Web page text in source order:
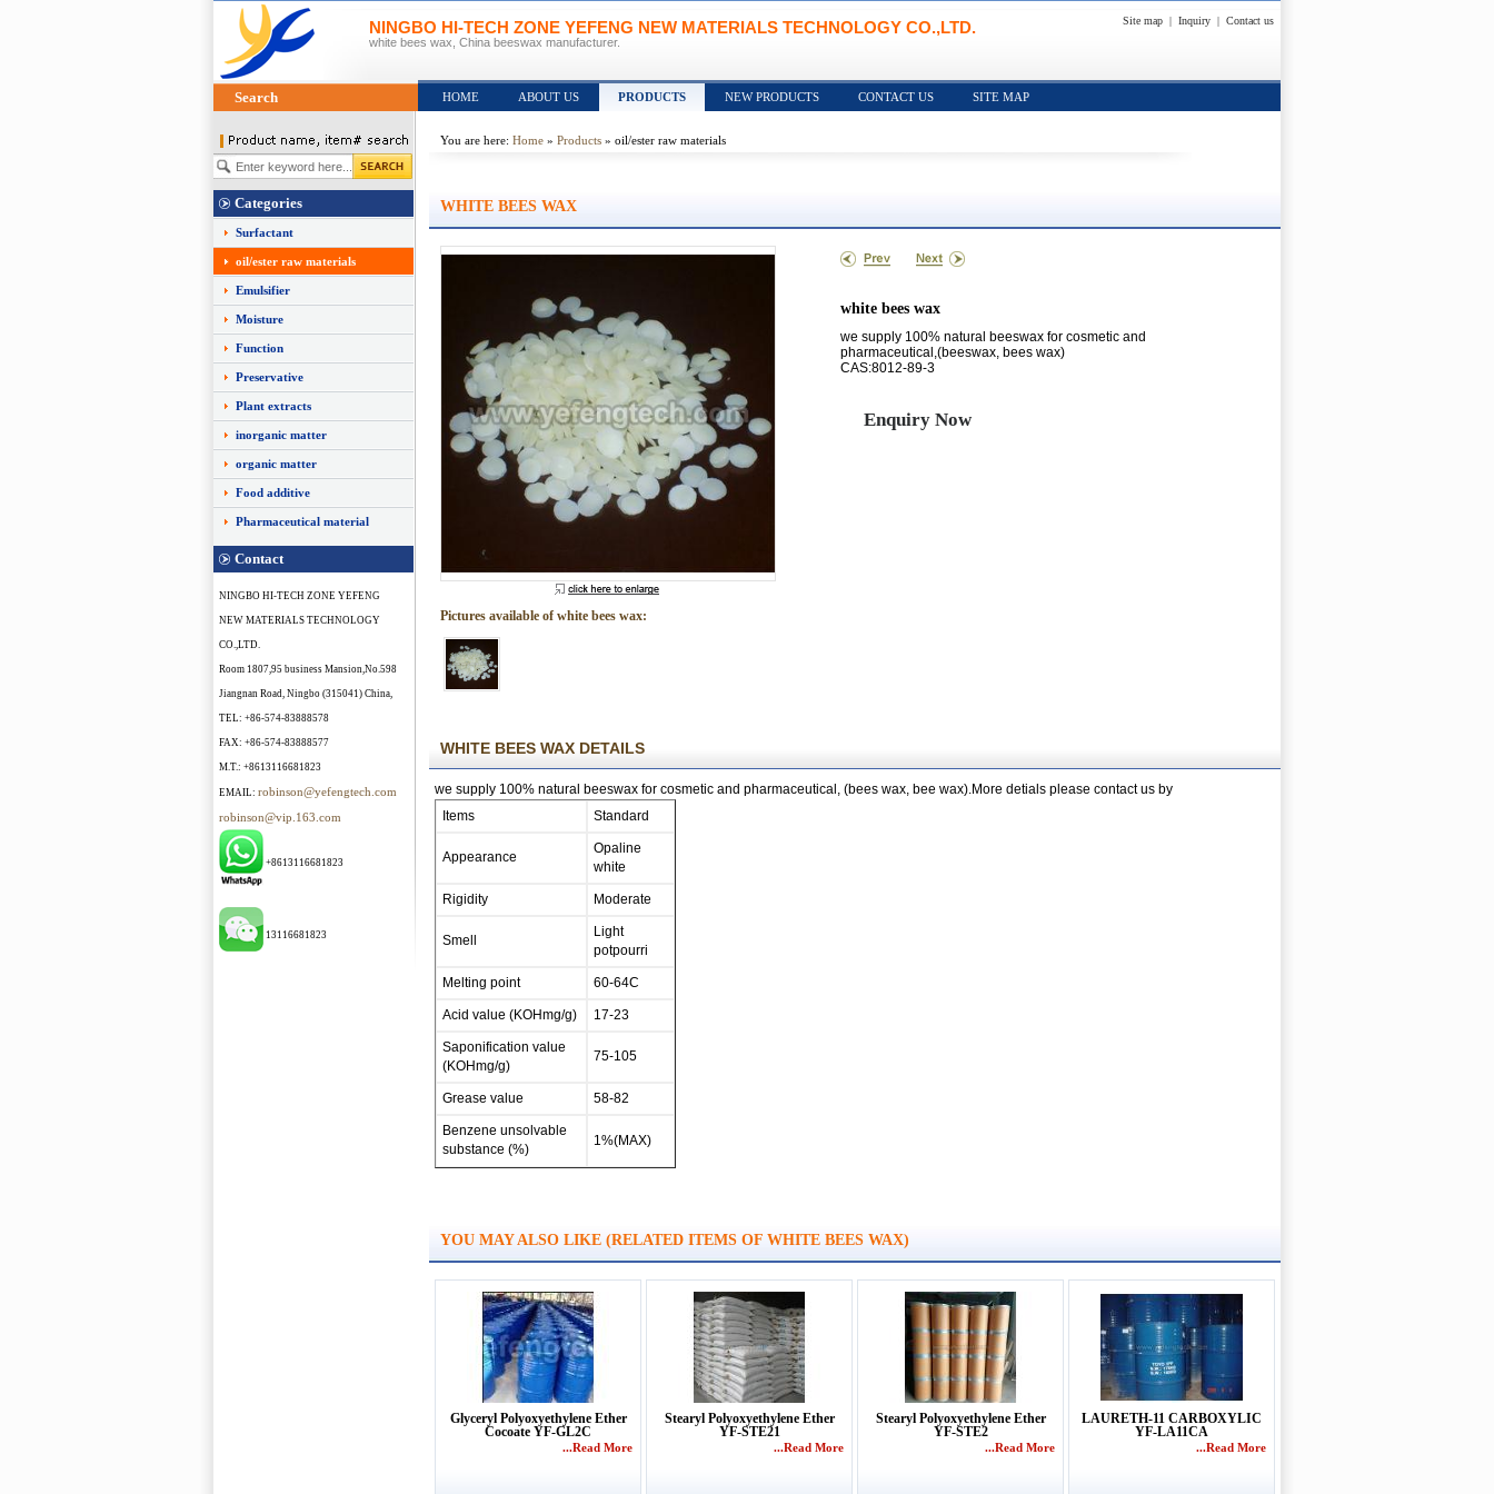
NINGBO HI-TECH ZONE YEFENG NEW MATERIALS TECHNOLOGY CO.,LTD.
white bees wax, China beeswax manufacturer.
Site map | Inquiry | Contact us
HOME ABOUT US PRODUCTS NEW PRODUCTS CONTACT US SITE MAP
Search
Categories
Surfactant
oil/ester raw materials
Emulsifier
Moisture
Function
Preservative
Plant extracts
inorganic matter
organic matter
Food additive
Pharmaceutical material
Contact
NINGBO HI-TECH ZONE YEFENG
NEW MATERIALS TECHNOLOGY
CO.,LTD.
Room 1807,95 business Mansion,No.598
Jiangnan Road, Ningbo (315041) China,
TEL: +86-574-83888578
FAX: +86-574-83888577
M.T.: +8613116681823
EMAIL: robinson@yefengtech.com
robinson@vip.163.com
+8613116681823
13116681823
You are here: Home » Products » oil/ester raw materials
WHITE BEES WAX
Pictures available of white bees wax:
white bees wax
we supply 100% natural beeswax for cosmetic and
pharmaceutical,(beeswax, bees wax)
CAS:8012-89-3
Enquiry Now
WHITE BEES WAX DETAILS
we supply 100% natural beeswax for cosmetic and pharmaceutical, (bees wax, bee wax).More detials please contact us by
Items
Standard
Appearance
Opaline
white
Rigidity Moderate
Smell
Light
potpourri
Melting point 60-64C
Acid value (KOHmg/g) 17-23
Saponification value
(KOHmg/g)
75-105
Grease value 58-82
Benzene unsolvable
substance (%)
1%(MAX)
YOU MAY ALSO LIKE (RELATED ITEMS OF WHITE BEES WAX)
Glyceryl Polyoxyethylene Ether
Cocoate YF-GL2C
...Read More
Stearyl Polyoxyethylene Ether
YF-STE21
...Read More
Stearyl Polyoxyethylene Ether
YF-STE2
...Read More
LAURETH-11 CARBOXYLIC
YF-LA11CA
...Read More